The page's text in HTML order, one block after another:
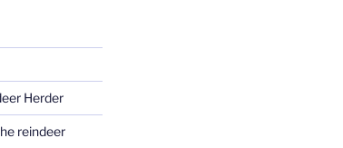
Herder
reindeer